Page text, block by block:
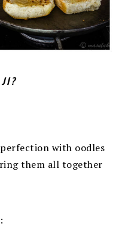
with oodles
them all together